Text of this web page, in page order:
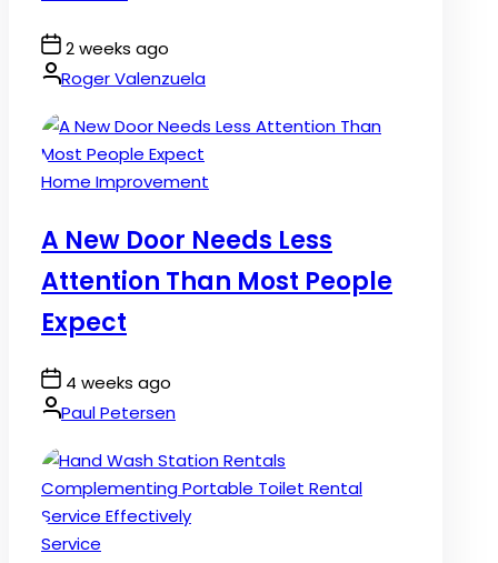
Post
Date
2 weeks ago
By:Roger Valenzuela
Posted
Home Improvement
A New Door Needs Less
Attention Than Most People
Expect
Post
Date
4 weeks ago
By:Paul Petersen
Posted
Service